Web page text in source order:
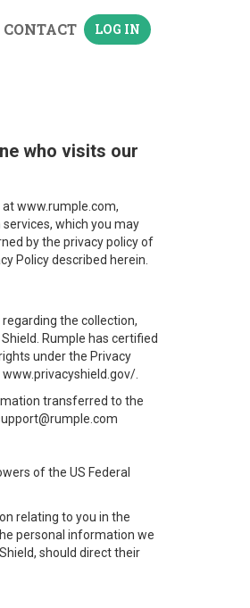
CONTACT LOG IN
who visits our
at www.rumple.com,
which you may
by the privacy policy of
Policy described herein.
the collection,
Rumple has certified
under the Privacy
.
transferred to the
of the US Federal
relating to you in the
personal information we
should direct their